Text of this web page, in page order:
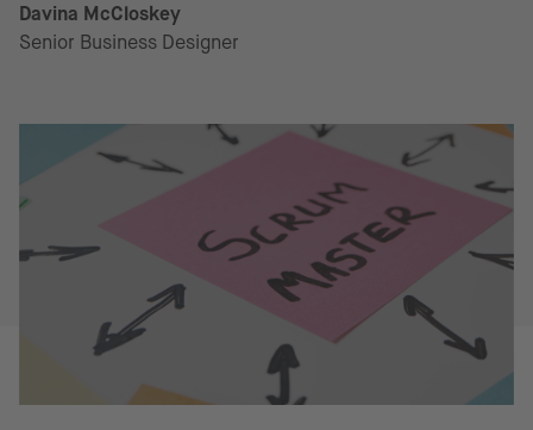
Davina McCloskey
Senior Business Designer